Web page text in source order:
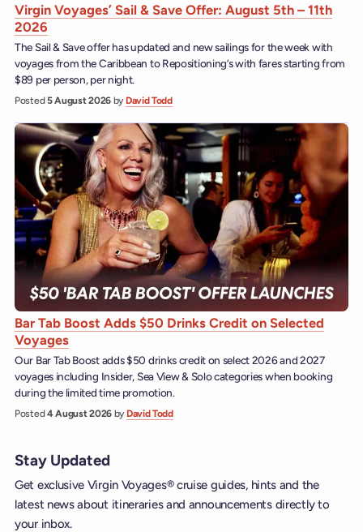
Virgin Voyages’ Sail & Save Offer: August 5th – 11th
2026
The Sail & Save offer has updated and new sailings for the week with
voyages from the Caribbean to Repositioning’s with fares starting from
$89 per person, per night.
Posted5 August 2026 by David Todd
Bar Tab Boost Adds $50 Drinks Credit on Selected
Voyages
Our Bar Tab Boost adds $50 drinks credit on select 2026 and 2027
voyages including Insider, Sea View & Solo categories when booking
during the limited time promotion.
Posted4 August 2026 by David Todd
Stay Updated
Get exclusive Virgin Voyages® cruise guides, hints and the
latest news about itineraries and announcements directly to
your inbox.